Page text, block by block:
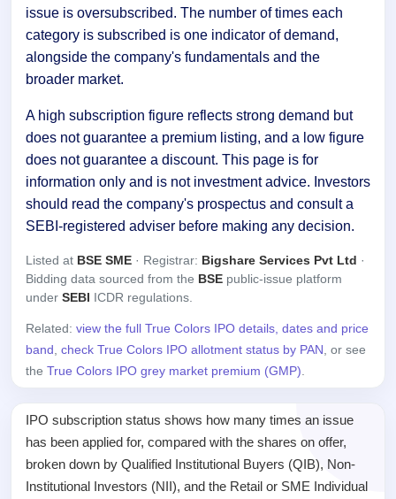
issue is oversubscribed. The number of times each
category is subscribed is one indicator of demand,
alongside the company's fundamentals and the
broader market.
A high subscription figure reflects strong demand but
does not guarantee a premium listing, and a low figure
does not guarantee a discount. This page is for
information only and is not investment advice. Investors
should read the company's prospectus and consult a
SEBI-registered adviser before making any decision.
Listed at BSE SME · Registrar: Bigshare Services Pvt Ltd ·
Bidding data sourced from the BSE public-issue platform
under SEBI ICDR regulations.
Related: view the full True Colors IPO details, dates and price
band, check True Colors IPO allotment status by PAN, or see
the True Colors IPO grey market premium (GMP).
IPO subscription status shows how many times an issue
has been applied for, compared with the shares on offer,
broken down by Qualified Institutional Buyers (QIB), Non-
Institutional Investors (NII), and the Retail or SME Individual